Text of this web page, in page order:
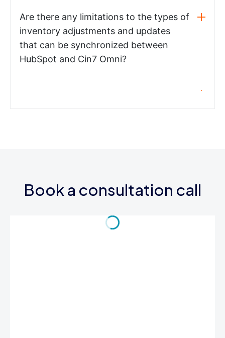
Are there any limitations to the types of
inventory adjustments and updates
that can be synchronized between
HubSpot and Cin7 Omni?
Book a consultation call